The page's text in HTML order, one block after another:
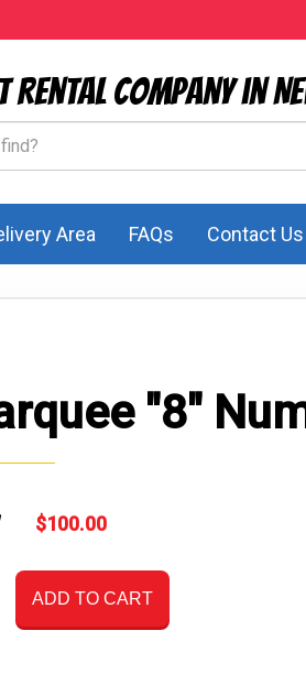
Rental Company in
Area FAQs Contact Us
"8"
$100.00
ADD TO CART